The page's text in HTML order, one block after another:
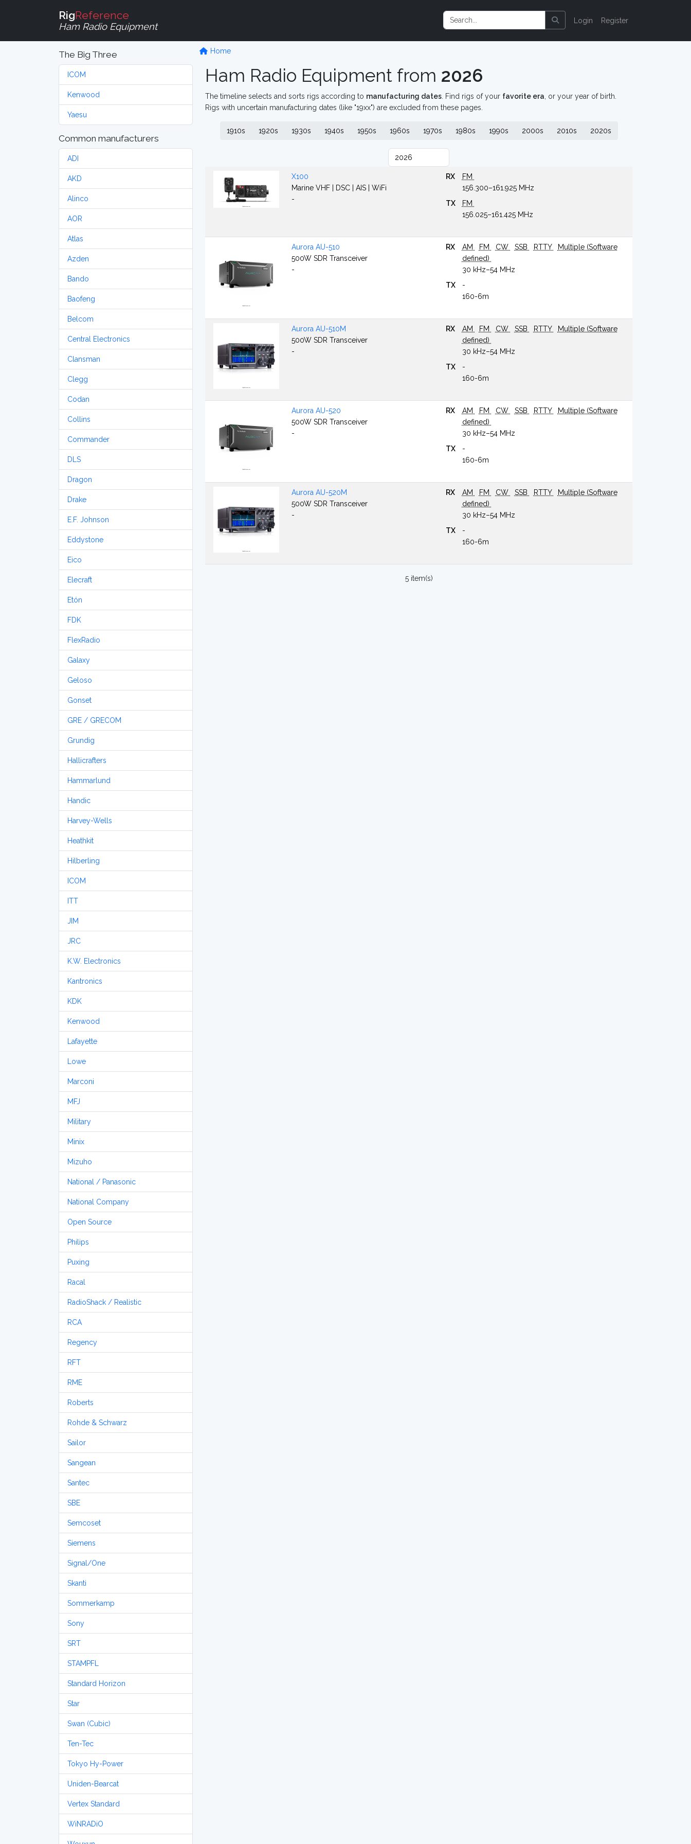
RigReference
Ham Radio Equipment
Login Register
The Big Three
ICOM
Kenwood
Yaesu
Common manufacturers
ADI
AKD
Alinco
AOR
Atlas
Azden
Bando
Baofeng
Belcom
Central Electronics
Clansman
Clegg
Codan
Collins
Commander
DLS
Dragon
Drake
E.F. Johnson
Eddystone
Eico
Elecraft
Etón
FDK
FlexRadio
Galaxy
Geloso
Gonset
GRE / GRECOM
Grundig
Hallicrafters
Hammarlund
Handic
Harvey-Wells
Heathkit
Hilberling
ICOM
ITT
JIM
JRC
K.W. Electronics
Kantronics
KDK
Kenwood
Lafayette
Lowe
Marconi
MFJ
Military
Minix
Mizuho
National / Panasonic
National Company
Open Source
Philips
Puxing
Racal
RadioShack / Realistic
RCA
Regency
RFT
RME
Roberts
Rohde & Schwarz
Sailor
Sangean
Santec
SBE
Semcoset
Siemens
Signal/One
Skanti
Sommerkamp
Sony
SRT
STAMPFL
Standard Horizon
Star
Swan (Cubic)
Ten-Tec
Tokyo Hy-Power
Uniden-Bearcat
Vertex Standard
WiNRADiO
Home
Ham Radio Equipment from 2026
The timeline selects and sorts rigs according to manufacturing dates . Find rigs of your favorite era , or your year of birth.
Rigs with uncertain manufacturing dates (like "19xx") are excluded from these pages.
1910s 1920s 1930s 1940s 1950s 1960s 1970s 1980s 1990s 2000s 2010s 2020s
X100
Marine VHF | DSC | AIS | WiFi
-
RX
FM
156.300–161.925 MHz
TX
FM
156.025–161.425 MHz
Aurora AU-510
500W SDR Transceiver
-
RX AM FM CW SSB RTTY
Multiple (Software
defined)
30 kHz–54 MHz
TX
-
160-6m
Aurora AU-510M
500W SDR Transceiver
-
RX AM FM CW SSB RTTY
Multiple (Software
defined)
30 kHz–54 MHz
TX
-
160-6m
Aurora AU-520
500W SDR Transceiver
-
RX AM FM CW SSB RTTY
Multiple (Software
defined)
30 kHz–54 MHz
TX
-
160-6m
Aurora AU-520M
500W SDR Transceiver
-
RX AM FM CW SSB RTTY
Multiple (Software
defined)
30 kHz–54 MHz
TX
-
160-6m
5 item(s)